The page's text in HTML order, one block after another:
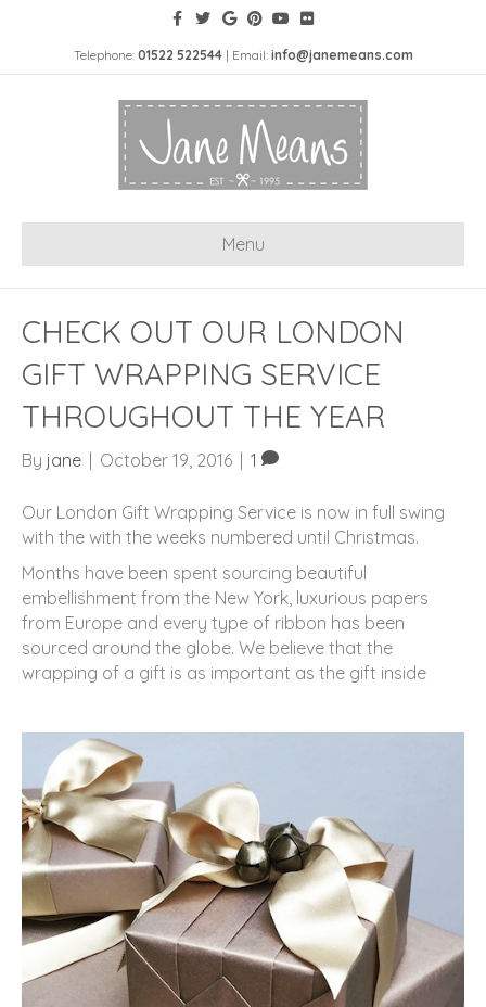
Telephone: 01522 522544| Email: info@janemeans.com
Menu
CHECK OUT OUR LONDON
GIFT WRAPPING SERVICE
THROUGHOUT THE YEAR
By jane October 19, 2016 1
Our London Gift Wrapping Service is now in full swing
with the with the weeks numbered until Christmas.
Months have been spent sourcing beautiful
embellishment from the New York, luxurious papers
from Europe and every type of ribbon has been
sourced around the globe. We believe that the
wrapping of a gift is as important as the gift inside